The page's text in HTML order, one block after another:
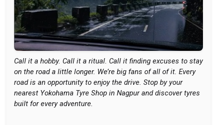
Call it a hobby. Call it a ritual. Call it finding excuses to stay
on the road a little longer. We’re big fans of all of it. Every
road is an opportunity to enjoy the drive. Stop by your
nearest Yokohama Tyre Shop in Nagpur and discover tyres
built for every adventure.